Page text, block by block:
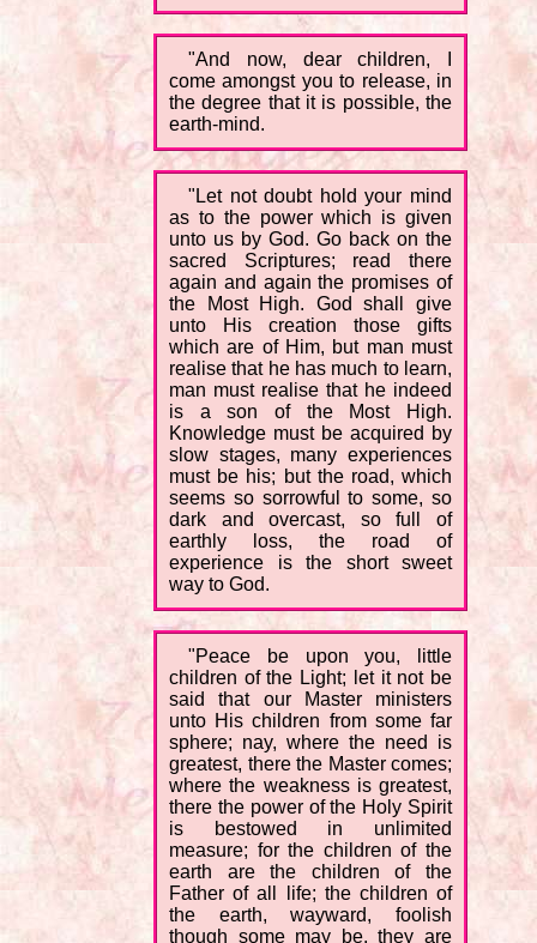
"And now, dear children, I
come amongst you to release, in
the degree that it is possible, the
earth-mind.
"Let not doubt hold your mind
as to the power which is given
unto us by God. Go back on the
sacred Scriptures; read there
again and again the promises of
the Most High. God shall give
unto His creation those gifts
which are of Him, but man must
realise that he has much to learn,
man must realise that he indeed
is a son of the Most High.
Knowledge must be acquired by
slow stages, many experiences
must be his; but the road, which
seems so sorrowful to some, so
dark and overcast, so full of
earthly loss, the road of
experience is the short sweet
way to God.
"Peace be upon you, little
children of the Light; let it not be
said that our Master ministers
unto His children from some far
sphere; nay, where the need is
greatest, there the Master comes;
where the weakness is greatest,
there the power of the Holy Spirit
is bestowed in unlimited
measure; for the children of the
earth are the children of the
Father of all life; the children of
the earth, wayward, foolish
though some may be, they are